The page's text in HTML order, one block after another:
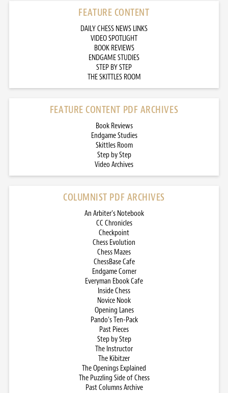
FEATURE CONTENT
DAILY CHESS NEWS LINKS
VIDEO SPOTLIGHT
BOOK REVIEWS
ENDGAME STUDIES
STEP BY STEP
THE SKITTLES ROOM
FEATURE CONTENT PDF ARCHIVES
Book Reviews
Endgame Studies
Skittles Room
Step by Step
Video Archives
COLUMNIST PDF ARCHIVES
An Arbiter’s Notebook
CC Chronicles
Checkpoint
Chess Evolution
Chess Mazes
ChessBase Cafe
Endgame Corner
Everyman Ebook Cafe
Inside Chess
Novice Nook
Opening Lanes
Pando’s Ten-Pack
Past Pieces
Step by Step
The Instructor
The Kibitzer
The Openings Explained
The Puzzling Side of Chess
Past Columns Archive